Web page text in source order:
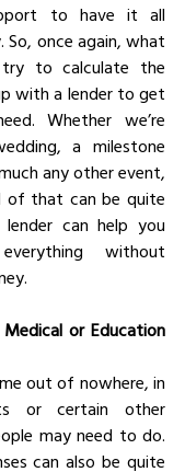
to have it all
once again, what
to calculate the
with a lender to get
Whether we’re
a milestone
any other event,
that can be quite
lender can help you
without
or Education
out of nowhere, in
or certain other
may need to do.
can also be quite